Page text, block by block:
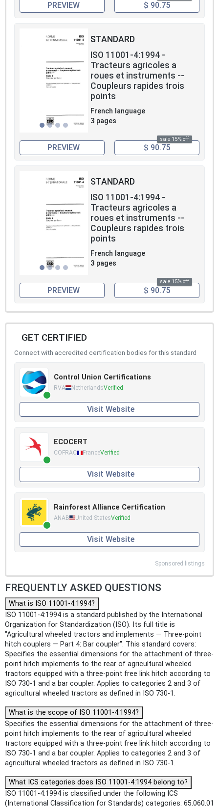
PREVIEW $ 90.75
STANDARD
ISO 11001-4:1994 -
Tracteurs agricoles a
roues et instruments --
Coupleurs rapides trois
points
French language
3 pages
sale 15% off
PREVIEW $ 90.75
STANDARD
ISO 11001-4:1994 -
Tracteurs agricoles a
roues et instruments --
Coupleurs rapides trois
points
French language
3 pages
sale 15% off
PREVIEW $ 90.75
GET CERTIFIED
Connect with accredited certification bodies for this standard
Control Union Certifications
RVA NetherlandsVerified
Visit Website
ECOCERT
COFRAC FranceVerified
Visit Website
Rainforest Alliance Certification
ANAB United StatesVerified
Visit Website
Sponsored listings
FREQUENTLY ASKED QUESTIONS
What is ISO 11001-4:1994?
ISO 11001-4:1994 is a standard published by the International
Organization for Standardization (ISO). Its full title is
"Agricultural wheeled tractors and implements — Three-point
hitch couplers — Part 4: Bar coupler". This standard covers:
Specifies the essential dimensions for the attachment of three-
point hitch implements to the rear of agricultural wheeled
tractors equipped with a three-point free link hitch according to
ISO 730-1 and a bar coupler. Applies to categories 2 and 3 of
agricultural wheeled tractors as defined in ISO 730-1.
What is the scope of ISO 11001-4:1994?
Specifies the essential dimensions for the attachment of three-
point hitch implements to the rear of agricultural wheeled
tractors equipped with a three-point free link hitch according to
ISO 730-1 and a bar coupler. Applies to categories 2 and 3 of
agricultural wheeled tractors as defined in ISO 730-1.
What ICS categories does ISO 11001-4:1994 belong to?
ISO 11001-4:1994 is classified under the following ICS
(International Classification for Standards) categories: 65.060.01